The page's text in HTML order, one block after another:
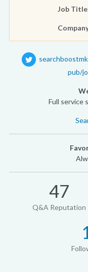
Job
pub/
Full service
47
Q&A Reputation